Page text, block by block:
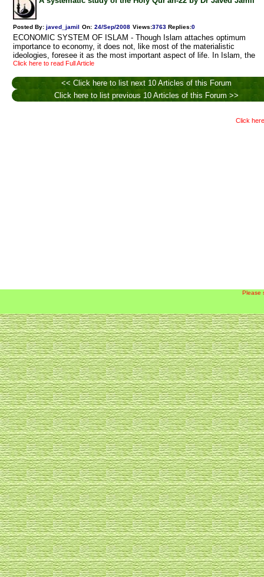
Posted By: javed_jamil On: 24/Sep/2008 Views:3763 Replies:0
ECONOMIC SYSTEM OF ISLAM - Though Islam attaches optimum
importance to economy, it does not, like most of the materialistic
ideologies, foresee it as the most important aspect of life. In Islam, the
Click here to read Full Article
<< Click here to list next 10 Articles of this Forum
Click here to list previous 10 Articles of this Forum >>
Click
Please